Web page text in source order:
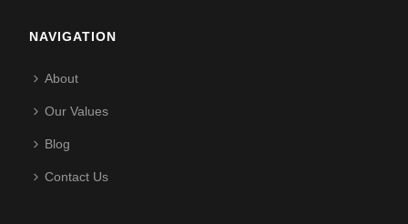
NAVIGATION
About
Our Values
Blog
Contact Us